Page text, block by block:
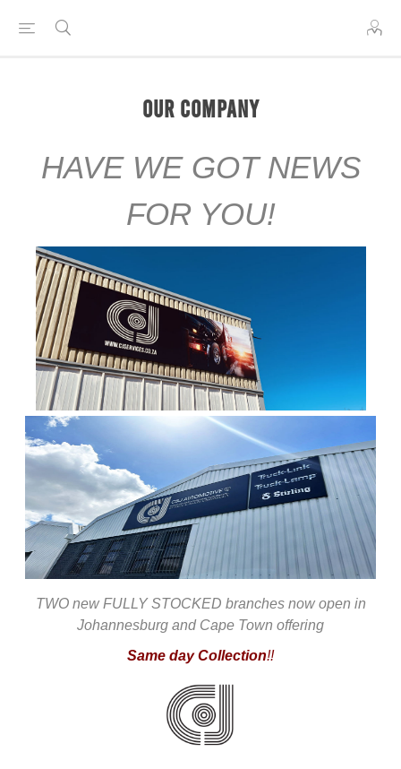
Our Company
HAVE WE GOT NEWS
FOR YOU!
TWO new FULLY STOCKED branches now open in
Johannesburg and Cape Town offering
Same day Collection!!